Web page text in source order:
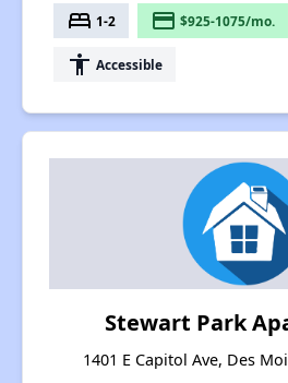
bed 1-2 payment $925-1075/mo.
accessibility Accessible
Stewart Park
1401 E Capitol Ave, Des